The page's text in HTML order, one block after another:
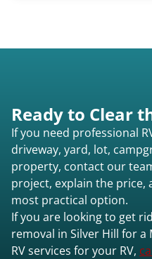
Ready to Clear
If you need professional
driveway, yard, lot,
property, contact our
project, explain the price,
most practical option.
If you are looking to get
removal in Silver Hill for a
RV services for your RV,